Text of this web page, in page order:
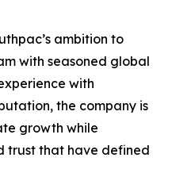
ambition to
with seasoned global
with
the company is
growth while
trust that have defined